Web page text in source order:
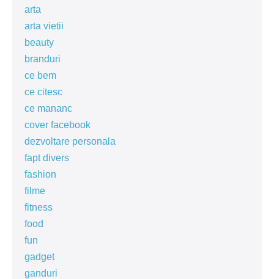
arta
arta vietii
beauty
branduri
ce bem
ce citesc
ce mananc
cover facebook
dezvoltare personala
fapt divers
fashion
filme
fitness
food
fun
gadget
ganduri